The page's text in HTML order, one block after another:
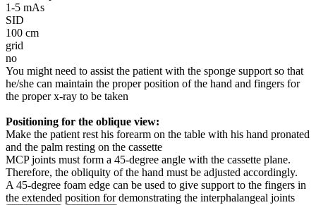
1-5 mAs
SID
100 cm
grid
no
You might need to assist the patient with the sponge support so that
he/she can maintain the proper position of the hand and fingers for
the proper x-ray to be taken
Positioning for the oblique view:
Make the patient rest his forearm on the table with his hand pronated
and the palm resting on the cassette
MCP joints must form a 45-degree angle with the cassette plane.
Therefore, the obliquity of the hand must be adjusted accordingly.
A 45-degree foam edge can be used to give support to the fingers in
the extended position for demonstrating the interphalangeal joints